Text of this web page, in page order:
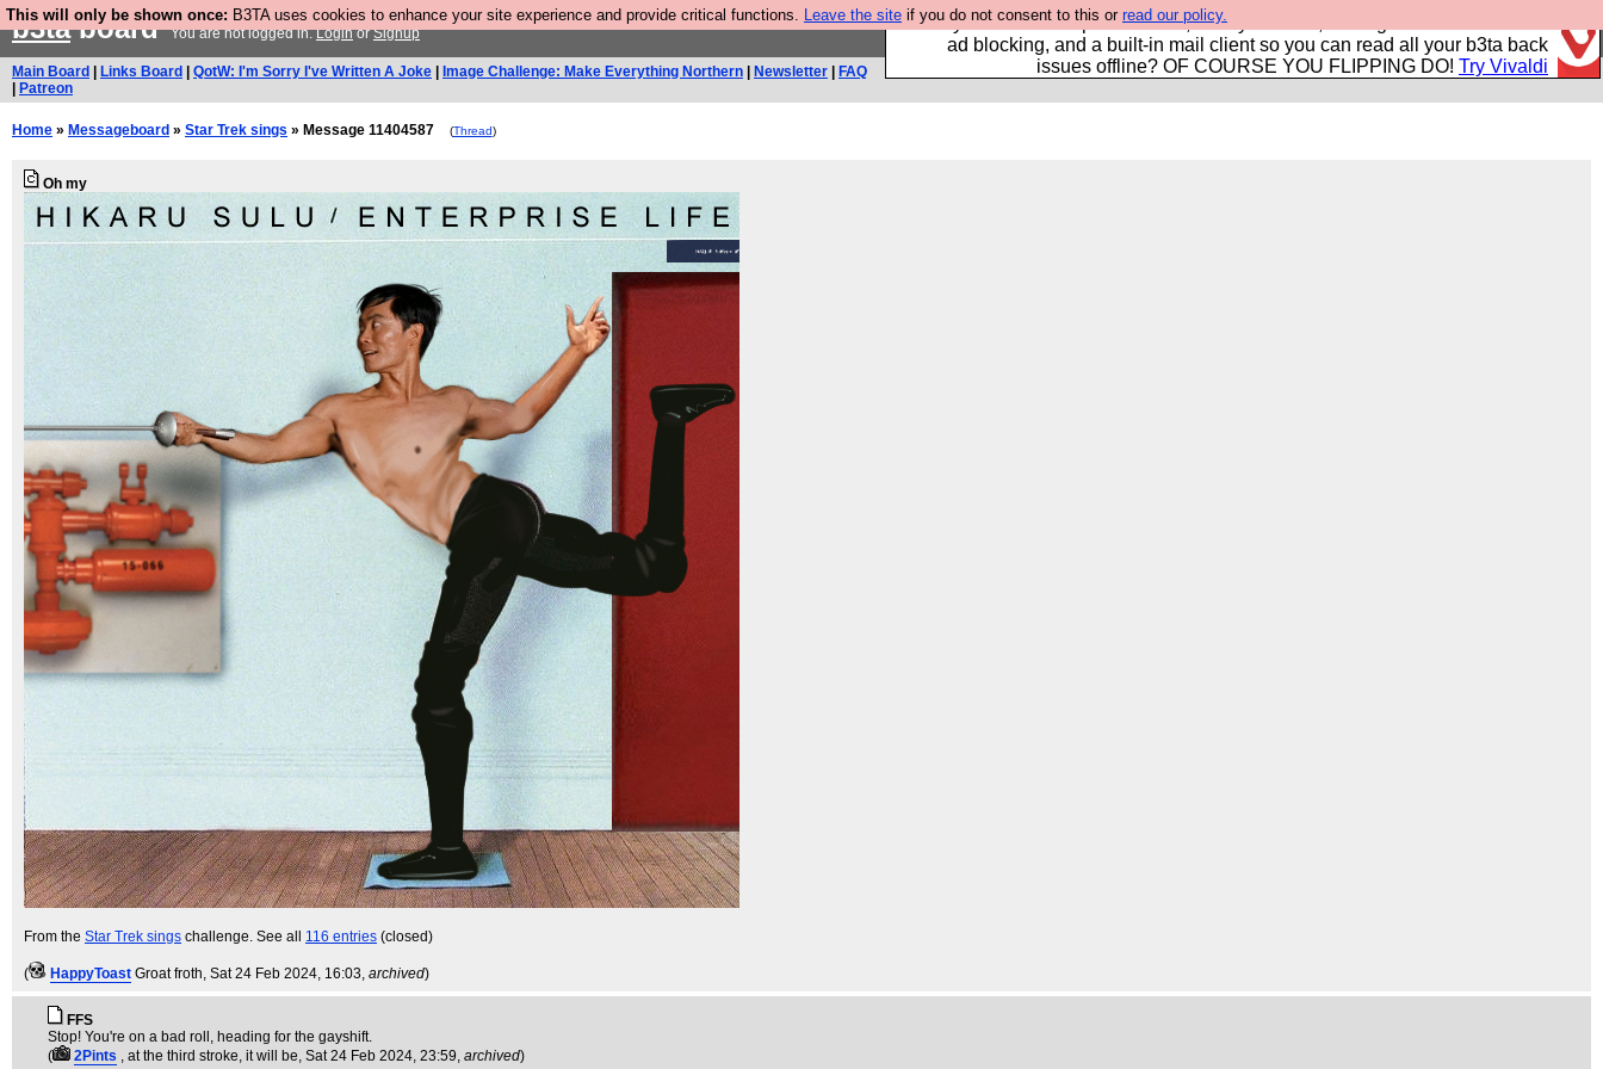
This will only be shown once: B3TA uses cookies to enhance your site experience and provide critical functions. Leave the site if you do not consent to this or read our policy.
Fancy a browser for power users, run by Nordics, not Big Tech? With built-in
ad blocking, and a built-in mail client so you can read all your b3ta back
issues offline? OF COURSE YOU FLIPPING DO! Try Vivaldi
b3taboardYou are not logged in.LoginorSignup
Main Board Links Board QotW: I'm Sorry I've Written A Joke Image Challenge: Make Everything Northern Newsletter
FAQ
Patreon
Home » Messageboard » Star Trek sings » Message 11404587 (Thread)
Oh my
From the Star Trek sings challenge. See all 116 entries (closed)
( HappyToast Groat froth, Sat 24 Feb 2024, 16:03, archived)
FFS
Stop! You're on a bad roll, heading for the gayshift.
(
2Pints , at the third stroke, it will be, Sat 24 Feb 2024, 23:59, archived)